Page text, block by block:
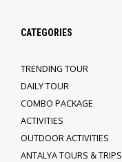
CATEGORIES
TRENDING TOUR
DAILY TOUR
COMBO PACKAGE
ACTIVITIES
OUTDOOR ACTIVITIES
ANTALYA TOURS & TRIPS